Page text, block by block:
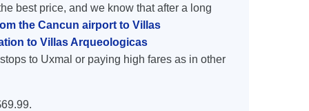
best price, and we know that after a long
the Cancun airport to Villas
to Villas Arqueologicas
to Uxmal or paying high fares as in other